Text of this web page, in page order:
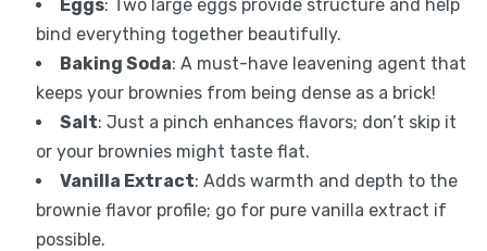
Eggs: Two large eggs provide structure and help
bind everything together beautifully.
Baking Soda: A must-have leavening agent that
keeps your brownies from being dense as a brick!
Salt: Just a pinch enhances flavors; don’t skip it
or your brownies might taste flat.
Vanilla Extract: Adds warmth and depth to the
brownie flavor profile; go for pure vanilla extract if
possible.